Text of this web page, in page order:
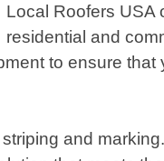
Local Roofers USA
residential and
to ensure
and